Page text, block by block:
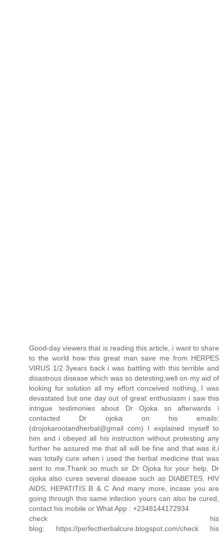
Good-day viewers that is reading this article, i want to share
to the world how this great man save me from HERPES
VIRUS 1/2 3years back i was battling with this terrible and
disastrous disease which was so detesting,well on my aid of
looking for solution all my effort conceived nothing, I was
devastated but one day out of great enthusiasm i saw this
intrigue testimonies about Dr Ojoka so afterwards i
contacted Dr ojoka on his emails:
(drojokarootandherbal@gmail com) I explained myself to
him and i obeyed all his instruction without protesting any
further he assured me that all will be fine and that was it,i
was totally cure when i used the herbal medicine that was
sent to me,Thank so much sir Dr Ojoka for your help, Dr
ojoka also cures several disease such as DIABETES, HIV
AIDS, HEPATITIS B & C And many more, incase you are
going through this same infection yours can also be cured,
contact his mobile or What App : +2348144172934
check his
blog: https://perfectherbalcure.blogspot.com/check his